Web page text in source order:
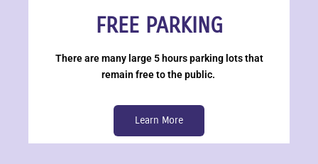
FREE PARKING
There are many large 5 hours parking lots that
remain free to the public.
Learn More